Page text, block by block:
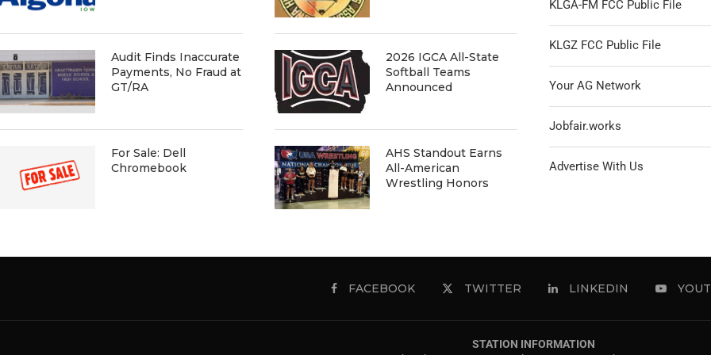
Audit Finds Inaccurate
Payments, No Fraud at
GT/RA
For Sale: Dell
Chromebook
2026 IGCA All-State
Softball Teams
Announced
AHS Standout Earns
All-American
Wrestling Honors
KLGA-FM FCC Public File
KLGZ FCC Public File
Your AG Network
Jobfair.works
Advertise With Us
FACEBOOK TWITTER LINKEDIN
STATION INFORMATION